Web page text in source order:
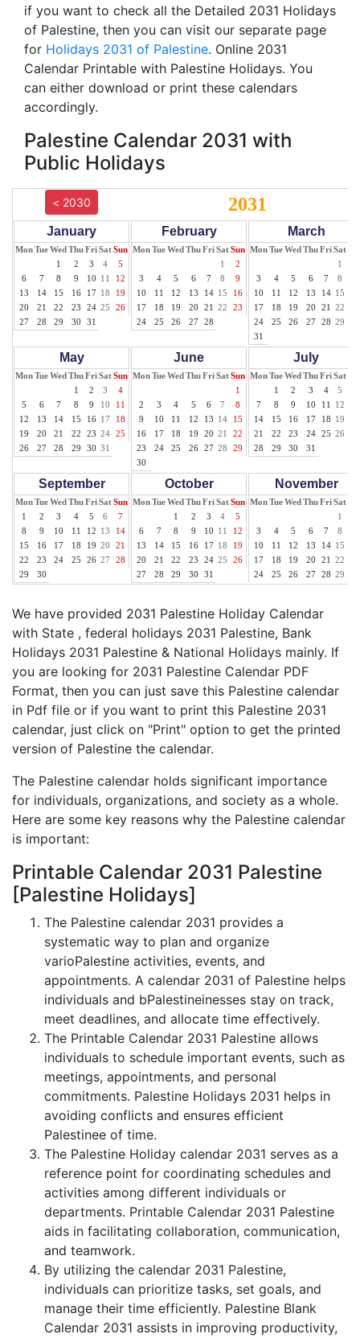
if you want to check all the Detailed 2031 Holidays
of Palestine, then you can visit our separate page
for Holidays 2031 of Palestine. Online 2031
Calendar Printable with Palestine Holidays. You
can either download or print these calendars
accordingly.
Palestine Calendar 2031 with
Public Holidays
< 2030 2031
January
MonTueWed ThuFriSatSun
1
2 3 4
5
6
7 8 9 10 11
12
13
14 15 16 17 18
19
20
21 22 23 24 25
26
27
28 29 30 31
February
MonTueWed ThuFriSatSun
1
2
3
4 5 6 7 8
9
10
11 12 13 14 15
16
17
18 19 20 21 22
23
24
25 26 27 28
March
MonTueWed ThuFriSat
1
3
4 5 6 7 8
10
11 12 13 14 15
17
18 19 20 21 22
24
25 26 27 28 29
31
May
MonTueWed ThuFriSatSun
1
2 3
4
5
6 7 8 9 10
11
12
13 14 15 16 17
18
19
20 21 22 23 24
25
26
27 28 29 30 31
June
MonTueWed ThuFriSatSun
1
2
3 4 5 6 7
8
9
10 11 12 13 14
15
16
17 18 19 20 21
22
23
24 25 26 27 28
29
30
July
MonTueWed ThuFriSat
1
2 3 4 5
7
8 9 10 11 12
14
15 16 17 18 19
21
22 23 24 25 26
28
29 30 31
September
MonTueWed ThuFriSatSun
1
2 3 4 5 6
7
8
9 10 11 12 13
14
15
16 17 18 19 20
21
22
23 24 25 26 27
28
29
30
October
MonTueWed ThuFriSatSun
1
2 3 4
5
6
7 8 9 10 11
12
13
14 15 16 17 18
19
20
21 22 23 24 25
26
27
28 29 30 31
November
MonTueWed ThuFriSat
1
3
4 5 6 7 8
10
11 12 13 14 15
17
18 19 20 21 22
24
25 26 27 28 29
We have provided 2031 Palestine Holiday Calendar
with State , federal holidays 2031 Palestine, Bank
Holidays 2031 Palestine & National Holidays mainly. If
you are looking for 2031 Palestine Calendar PDF
Format, then you can just save this Palestine calendar
in Pdf file or if you want to print this Palestine 2031
calendar, just click on "Print" option to get the printed
version of Palestine the calendar.
The Palestine calendar holds significant importance
for individuals, organizations, and society as a whole.
Here are some key reasons why the Palestine calendar
is important:
Printable Calendar 2031 Palestine
[Palestine Holidays]
The Palestine calendar 2031 provides a
systematic way to plan and organize
varioPalestine activities, events, and
appointments. A calendar 2031 of Palestine helps
individuals and bPalestineinesses stay on track,
meet deadlines, and allocate time effectively.
The Printable Calendar 2031 Palestine allows
individuals to schedule important events, such as
meetings, appointments, and personal
commitments. Palestine Holidays 2031 helps in
avoiding conflicts and ensures efficient
Palestinee of time.
The Palestine Holiday calendar 2031 serves as a
reference point for coordinating schedules and
activities among different individuals or
departments. Printable Calendar 2031 Palestine
aids in facilitating collaboration, communication,
and teamwork.
By utilizing the calendar 2031 Palestine,
individuals can prioritize tasks, set goals, and
manage their time efficiently. Palestine Blank
Calendar 2031 assists in improving productivity,